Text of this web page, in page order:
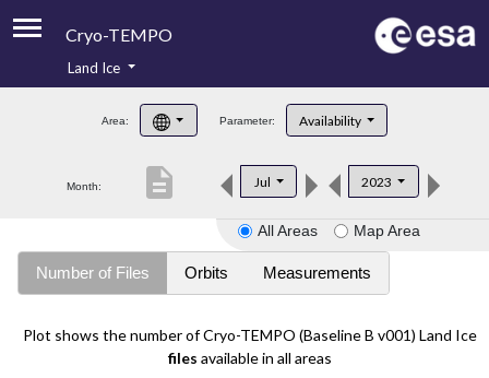
Cryo-TEMPO
Product Handbook
Product Downloads
Land Ice
Area: Parameter: Availability
Month: Jul 2023
description
All Areas Map Area
Number of Files Orbits Measurements
Plot shows the number of Cryo-TEMPO (Baseline B v001) Land Ice
files available in all areas